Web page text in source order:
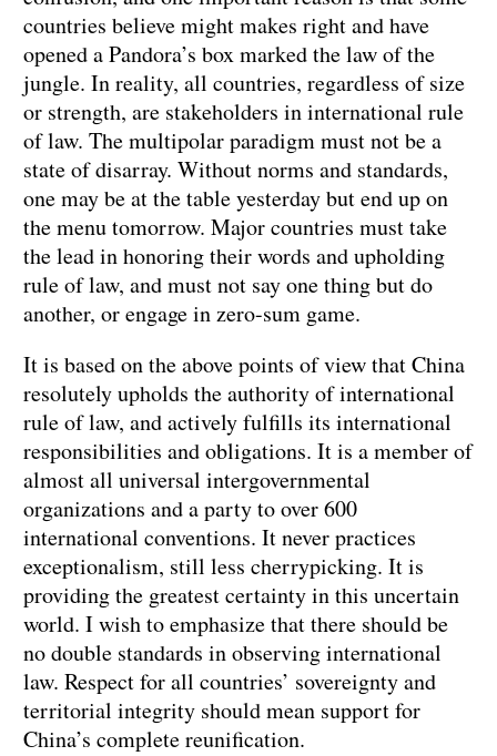
countries believe might makes right and have
opened a Pandora’s box marked the law of the
jungle. In reality, all countries, regardless of size
or strength, are stakeholders in international rule
of law. The multipolar paradigm must not be a
state of disarray. Without norms and standards,
one may be at the table yesterday but end up on
the menu tomorrow. Major countries must take
the lead in honoring their words and upholding
rule of law, and must not say one thing but do
another, or engage in zero-sum game.
It is based on the above points of view that China
resolutely upholds the authority of international
rule of law, and actively fulfills its international
responsibilities and obligations. It is a member of
almost all universal intergovernmental
organizations and a party to over 600
international conventions. It never practices
exceptionalism, still less cherrypicking. It is
providing the greatest certainty in this uncertain
world. I wish to emphasize that there should be
no double standards in observing international
law. Respect for all countries’ sovereignty and
territorial integrity should mean support for
China’s complete reunification.